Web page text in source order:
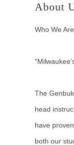
About
Who We
The
head
have
both our